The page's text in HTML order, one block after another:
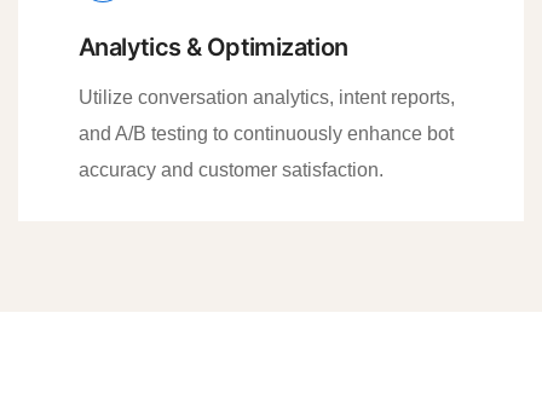
Analytics & Optimization
Utilize conversation analytics, intent reports,
and A/B testing to continuously enhance bot
accuracy and customer satisfaction.